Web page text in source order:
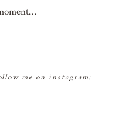
me on instagram: